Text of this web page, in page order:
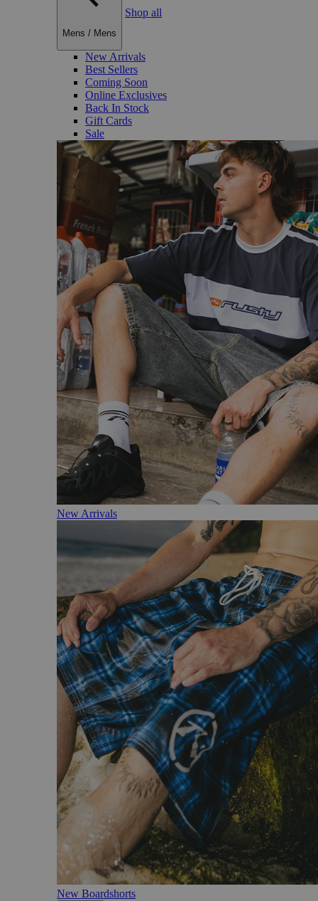
Mens / Mens
Shop all
New Arrivals
Best Sellers
Coming Soon
Online Exclusives
Back In Stock
Gift Cards
Sale
New Arrivals
New Boardshorts